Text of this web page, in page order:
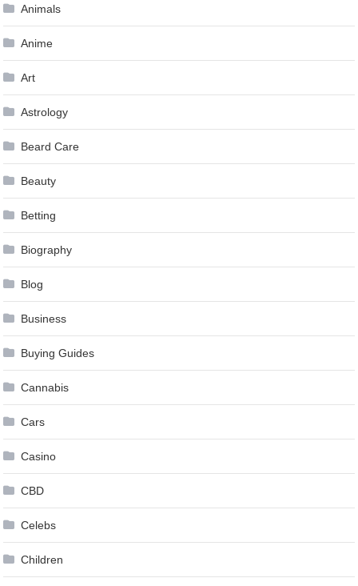
Animals
Anime
Art
Astrology
Beard Care
Beauty
Betting
Biography
Blog
Business
Buying Guides
Cannabis
Cars
Casino
CBD
Celebs
Children